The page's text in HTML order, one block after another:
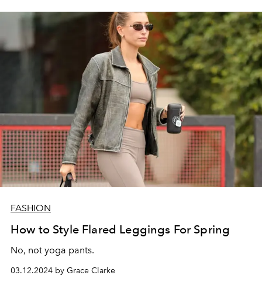
FASHION
How to Style Flared Leggings For Spring
No, not yoga pants.
03.12.2024 by Grace Clarke